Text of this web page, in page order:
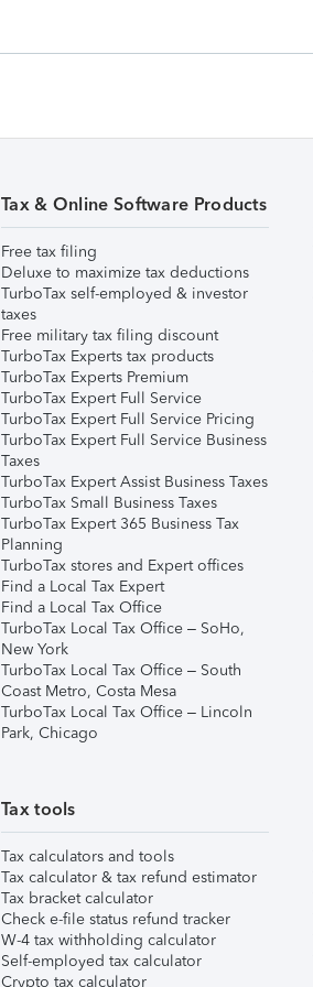
Tax & Online Software Products
Free tax filing
Deluxe to maximize tax deductions
TurboTax self-employed & investor
taxes
Free military tax filing discount
TurboTax Experts tax products
TurboTax Experts Premium
TurboTax Expert Full Service
TurboTax Expert Full Service Pricing
TurboTax Expert Full Service Business
Taxes
TurboTax Expert Assist Business Taxes
TurboTax Small Business Taxes
TurboTax Expert 365 Business Tax
Planning
TurboTax stores and Expert offices
Find a Local Tax Expert
Find a Local Tax Office
TurboTax Local Tax Office – SoHo,
New York
TurboTax Local Tax Office – South
Coast Metro, Costa Mesa
TurboTax Local Tax Office – Lincoln
Park, Chicago
Tax tools
Tax calculators and tools
Tax calculator & tax refund estimator
Tax bracket calculator
Check e-file status refund tracker
W-4 tax withholding calculator
Self-employed tax calculator
Crypto tax calculator